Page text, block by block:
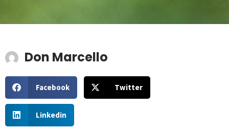
Don Marcello
Facebook Twitter
Linkedin